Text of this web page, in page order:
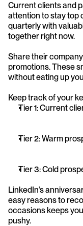
Current clients and
attention to stay top
quarterly with
together right now.
Share their
promotions. These
without eating up
Keep track of your
Tier 1: Current
Tier 2: Warm
Tier 3: Cold
LinkedIn’s
easy reasons to
occasions keeps
pushy.